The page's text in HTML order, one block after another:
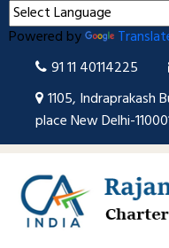
Powered by
91 11 40114225
1105, Indraprakash
place New Delhi-